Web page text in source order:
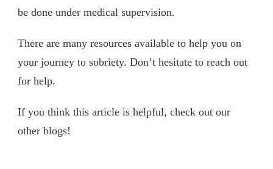
be done under medical supervision.
There are many resources available to help you on
your journey to sobriety. Don’t hesitate to reach out
for help.
If you think this article is helpful, check out our
other blogs!